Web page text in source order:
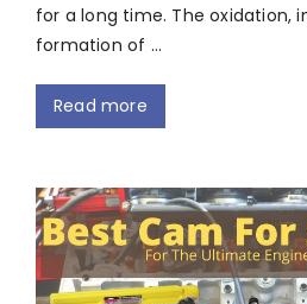
for a long time. The oxidation,
formation of …
Read more